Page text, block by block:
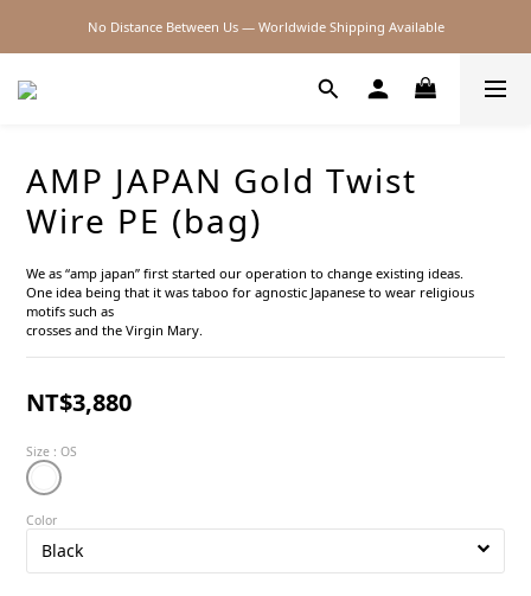
2026SS SALE
No Distance Between Us — Worldwide Shipping Available
AMP JAPAN Gold Twist
Wire PE (bag)
We as “amp japan” first started our operation to change existing ideas.
One idea being that it was taboo for agnostic Japanese to wear religious
motifs such as
crosses and the Virgin Mary.
NT$3,880
Size : OS
Color